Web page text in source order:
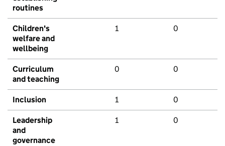
routines
Children's
welfare and
wellbeing
1 0
Curriculum
and teaching
0 0
Inclusion 1 0
Leadership
and
governance
1 0